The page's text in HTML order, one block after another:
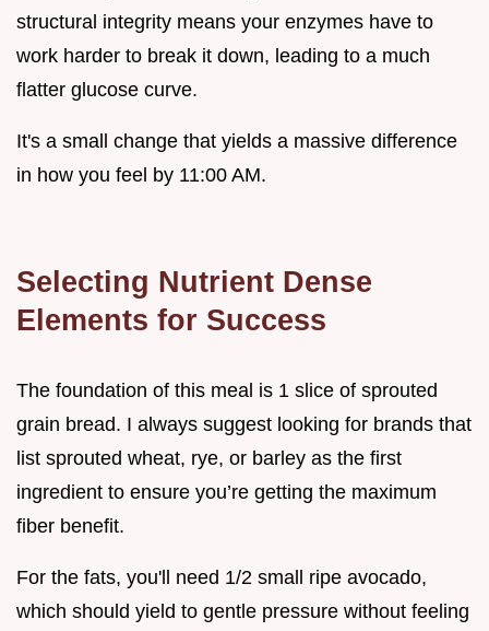
structural integrity means your enzymes have to
work harder to break it down, leading to a much
flatter glucose curve.
It's a small change that yields a massive difference
in how you feel by 11:00 AM.
Selecting Nutrient Dense
Elements for Success
The foundation of this meal is 1 slice of sprouted
grain bread. I always suggest looking for brands that
list sprouted wheat, rye, or barley as the first
ingredient to ensure you’re getting the maximum
fiber benefit.
For the fats, you'll need 1/2 small ripe avocado,
which should yield to gentle pressure without feeling